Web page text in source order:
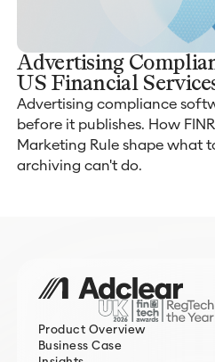
Advertising
US Financial
Advertising compliance
before it publishes. How
Marketing Rule shape what
archiving can't do.
Product Overview
Business Case